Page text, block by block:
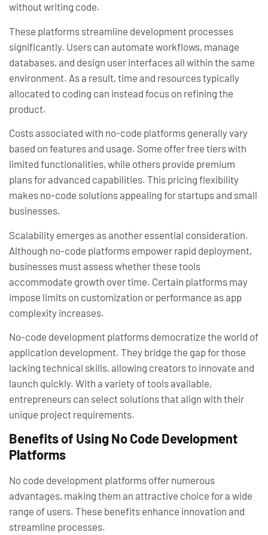
without writing code.
These platforms streamline development processes
significantly. Users can automate workflows, manage
databases, and design user interfaces all within the same
environment. As a result, time and resources typically
allocated to coding can instead focus on refining the
product.
Costs associated with no-code platforms generally vary
based on features and usage. Some offer free tiers with
limited functionalities, while others provide premium
plans for advanced capabilities. This pricing flexibility
makes no-code solutions appealing for startups and small
businesses.
Scalability emerges as another essential consideration.
Although no-code platforms empower rapid deployment,
businesses must assess whether these tools
accommodate growth over time. Certain platforms may
impose limits on customization or performance as app
complexity increases.
No-code development platforms democratize the world of
application development. They bridge the gap for those
lacking technical skills, allowing creators to innovate and
launch quickly. With a variety of tools available,
entrepreneurs can select solutions that align with their
unique project requirements.
Benefits of Using No Code Development
Platforms
No code development platforms offer numerous
advantages, making them an attractive choice for a wide
range of users. These benefits enhance innovation and
streamline processes.